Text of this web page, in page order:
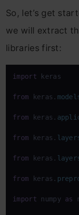
So, let’s get
we will extract
libraries first:
import keras
from keras.
from keras.
from keras.
from keras.
from keras.
import numpy as